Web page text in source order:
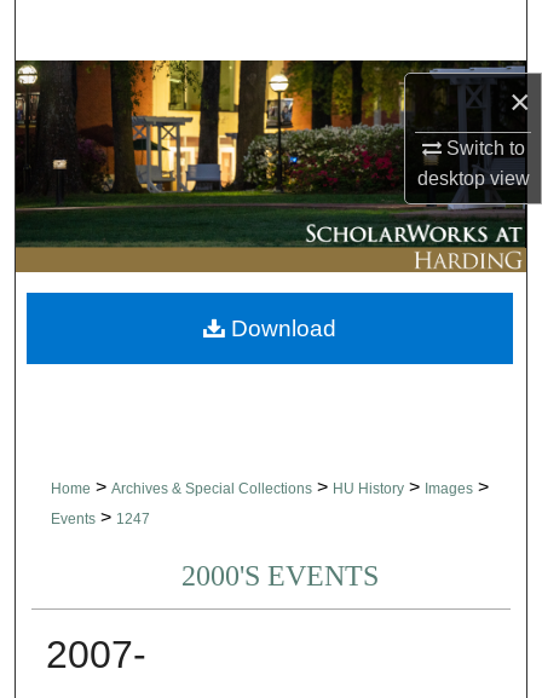
×
Switch to
desktopview
Browse Collections
My Account
About
Digital Commons Network™
Home > Archives & Special Collections > HU History > Images >
Events > 1247
2000'S EVENTS
2007-
Download